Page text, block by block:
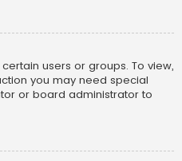
users or groups. To view,
you may need special
or board administrator to